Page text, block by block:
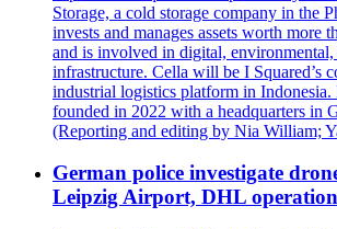
Storage, a cold storage company in the
invests and manages assets worth more
and is involved in digital,
infrastructure. Cella will be I Squared’s
industrial logistics platform in Indonesia.
founded in 2022 with a headquarters in
(Reporting and editing by Nia William;
German police investigate
Leipzig Airport, DHL